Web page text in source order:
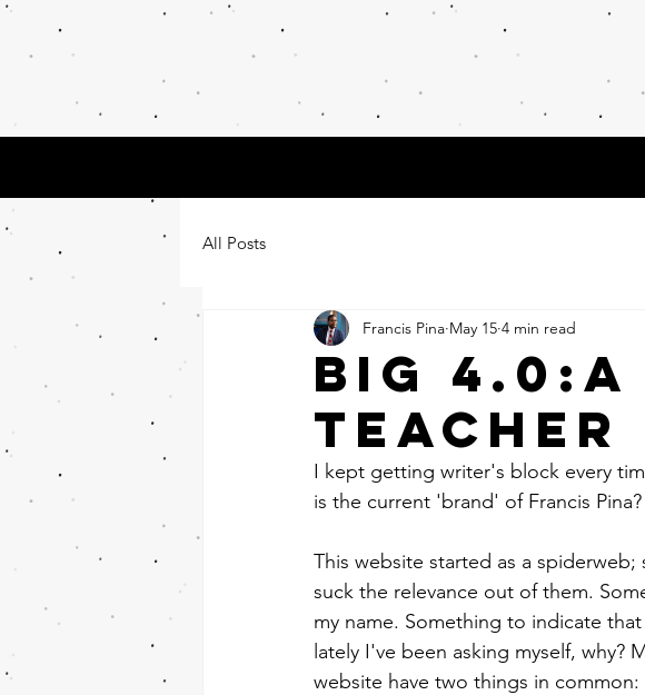
Math Teacher,
All Posts
BIG 4.0:A
TEACHER
Francis Pina May 15 4 min read
I kept getting writer's block every
is the current 'brand' of Francis
This website started as a
suck the relevance out of them.
my name. Something to indicate
lately I've been asking myself,
website have two things in common: